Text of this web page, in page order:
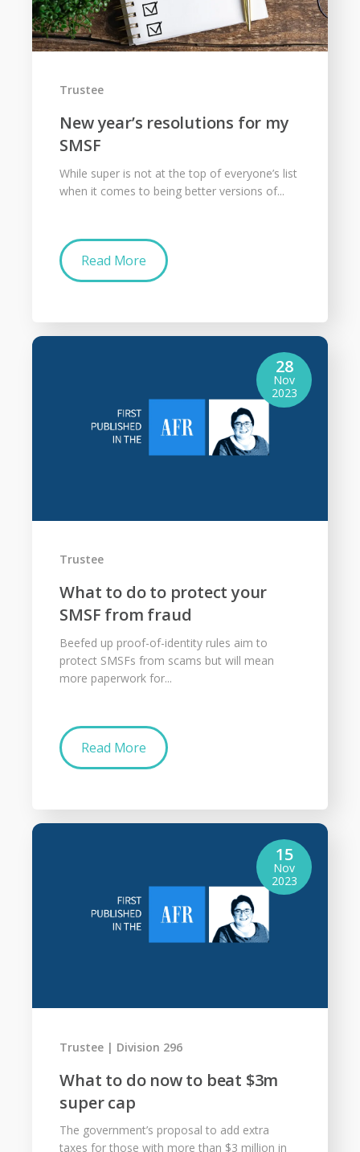
New year’s resolutions for my
SMSF
Trustee
While super is not at the top of everyone’s list
when it comes to being better versions of...
Read More
What to do to protect your
SMSF from fraud
28
Nov
2023
Trustee
Beefed up proof-of-identity rules aim to
protect SMSFs from scams but will mean
more paperwork for...
Read More
What to do now to beat $3m
super cap
15
Nov
2023
Trustee Division 296
The government’s proposal to add extra
taxes for those with more than $3 million in